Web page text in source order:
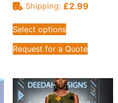
Shipping: £2.99
Select options
Request for a Quote